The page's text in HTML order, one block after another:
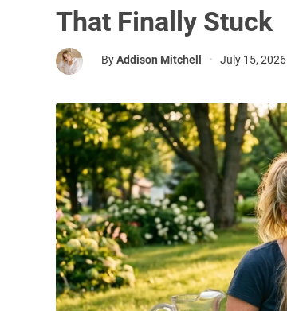
That Finally Stuck
ByAddison Mitchell • July 15, 2026